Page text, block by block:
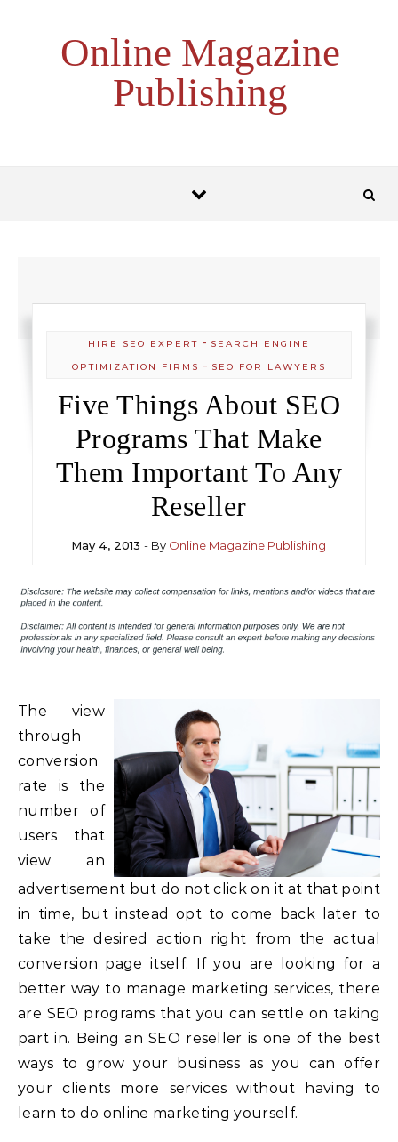
Online Magazine
Publishing
HIRE SEO EXPERT - SEARCH ENGINE
OPTIMIZATION FIRMS - SEO FOR LAWYERS
Five Things About SEO
Programs That Make
Them Important To Any
Reseller
May 4, 2013 - By Online Magazine Publishing
The view
through
conversion
rate is the
number of
users that
view an
advertisement but do not click on it at that point
in time, but instead opt to come back later to
take the desired action right from the actual
conversion page itself. If you are looking for a
better way to manage marketing services, there
are SEO programs that you can settle on taking
part in. Being an SEO reseller is one of the best
ways to grow your business as you can offer
your clients more services without having to
learn to do online marketing yourself.